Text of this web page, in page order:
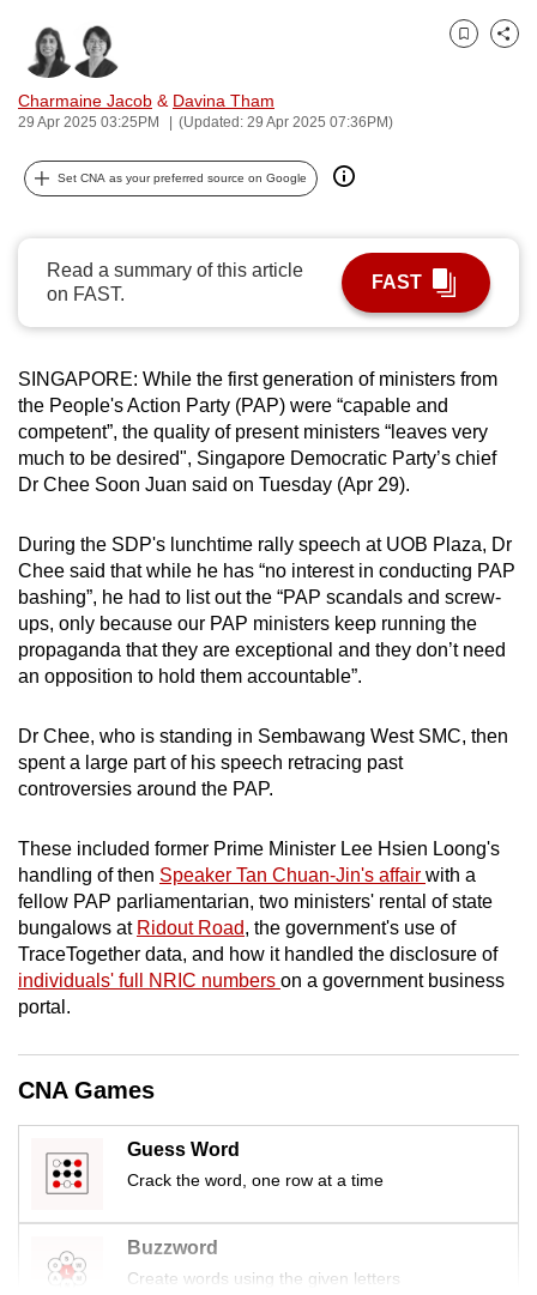
Charmaine Jacob & Davina Tham
29 Apr 2025 03:25PM (Updated: 29 Apr 2025 07:36PM)
Bookmark
Share
Set CNA as your preferred source on Google
Read a summary of this article
on FAST.
FAST
SINGAPORE: While the first generation of ministers from
the People's Action Party (PAP) were “capable and
competent”, the quality of present ministers “leaves very
much to be desired", Singapore Democratic Party’s chief
Dr Chee Soon Juan said on Tuesday (Apr 29).
During the SDP's lunchtime rally speech at UOB Plaza, Dr
Chee said that while he has “no interest in conducting PAP
bashing”, he had to list out the “PAP scandals and screw-
ups, only because our PAP ministers keep running the
propaganda that they are exceptional and they don’t need
an opposition to hold them accountable”.
Dr Chee, who is standing in Sembawang West SMC, then
spent a large part of his speech retracing past
controversies around the PAP.
These included former Prime Minister Lee Hsien Loong's
handling of then Speaker Tan Chuan-Jin's affair with a
fellow PAP parliamentarian, two ministers' rental of state
bungalows at Ridout Road, the government's use of
TraceTogether data, and how it handled the disclosure of
individuals' full NRIC numbers on a government business
portal.
CNA Games
Guess Word
Crack the word, one row at a time
Buzzword
Create words using the given letters
can
possibly
be.
continue,
upgrade
supported
for
the
finest
experience,
download
mobile
app.
Upgraded
but
having
issues?
us